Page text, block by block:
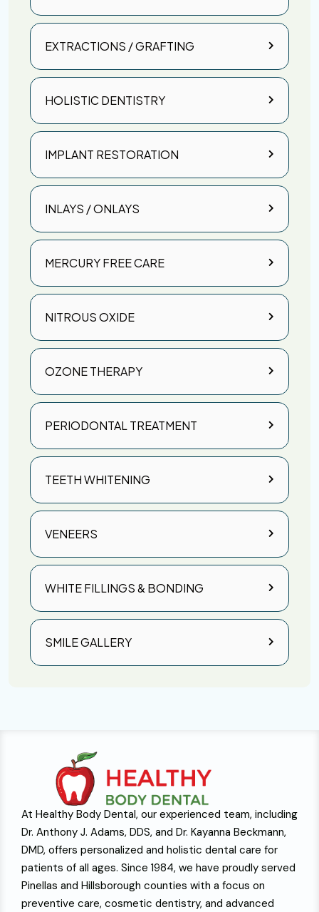
EXTRACTIONS / GRAFTING
HOLISTIC DENTISTRY
IMPLANT RESTORATION
INLAYS / ONLAYS
MERCURY FREE CARE
NITROUS OXIDE
OZONE THERAPY
PERIODONTAL TREATMENT
TEETH WHITENING
VENEERS
WHITE FILLINGS & BONDING
SMILE GALLERY
At Healthy Body Dental, our experienced team, including
Dr. Anthony J. Adams, DDS, and Dr. Kayanna Beckmann,
DMD, offers personalized and holistic dental care for
patients of all ages. Since 1984, we have proudly served
Pinellas and Hillsborough counties with a focus on
preventive care, cosmetic dentistry, and advanced